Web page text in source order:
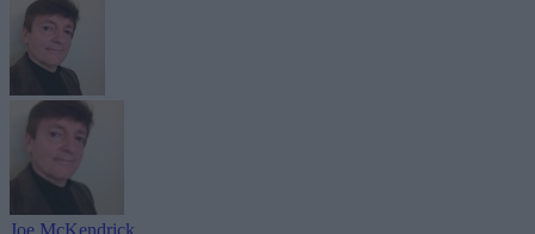
Joe McKendrick